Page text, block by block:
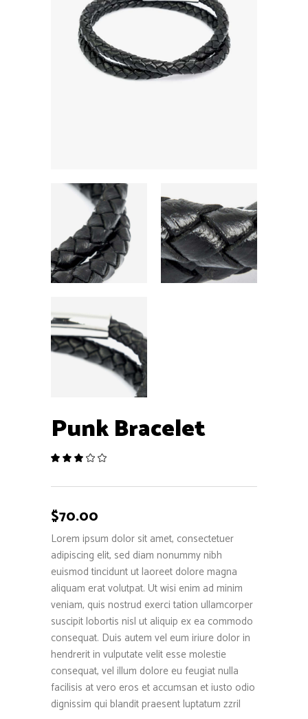
Punk Bracelet
5
based
customer
rating
$70.00
Lorem ipsum dolor sit amet, consectetuer
adipiscing elit, sed diam nonummy nibh
euismod tincidunt ut laoreet dolore magna
aliquam erat volutpat. Ut wisi enim ad minim
veniam, quis nostrud exerci tation ullamcorper
suscipit lobortis nisl ut aliquip ex ea commodo
consequat. Duis autem vel eum iriure dolor in
hendrerit in vulputate velit esse molestie
consequat, vel illum dolore eu feugiat nulla
facilisis at vero eros et accumsan et iusto odio
dignissim qui blandit praesent luptatum zzril